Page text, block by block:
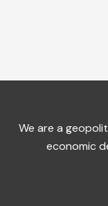
We are a
economic